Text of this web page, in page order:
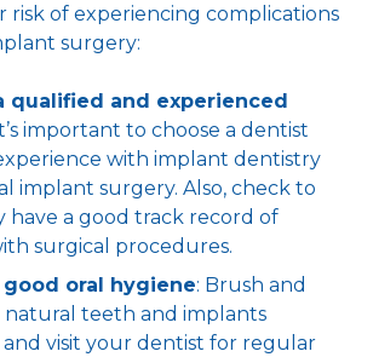
risk of experiencing complications
surgery:
qualified and experienced
important to choose a dentist
with implant dentistry
implant surgery. Also, check to
have a good track record of
surgical procedures.
oral hygiene: Brush and
natural teeth and implants
visit your dentist for regular